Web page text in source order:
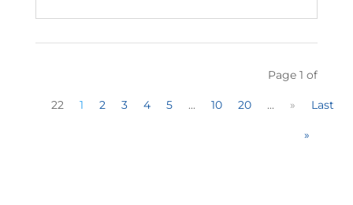
Page 1 of
22 1 2 3 4 5 ... 10 20 ... » Last
»